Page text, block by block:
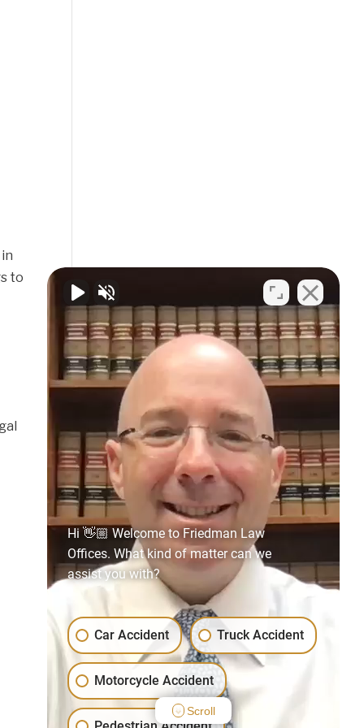
to
Hi 👋🏼 Welcome to Friedman Law
Offices. What kind of matter can we
assist you with?
Car Accident Truck Accident
Motorcycle Accident
Scroll